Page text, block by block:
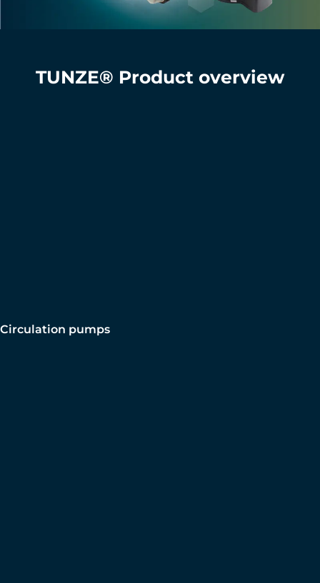
TUNZE® Product overview
Circulation pumps